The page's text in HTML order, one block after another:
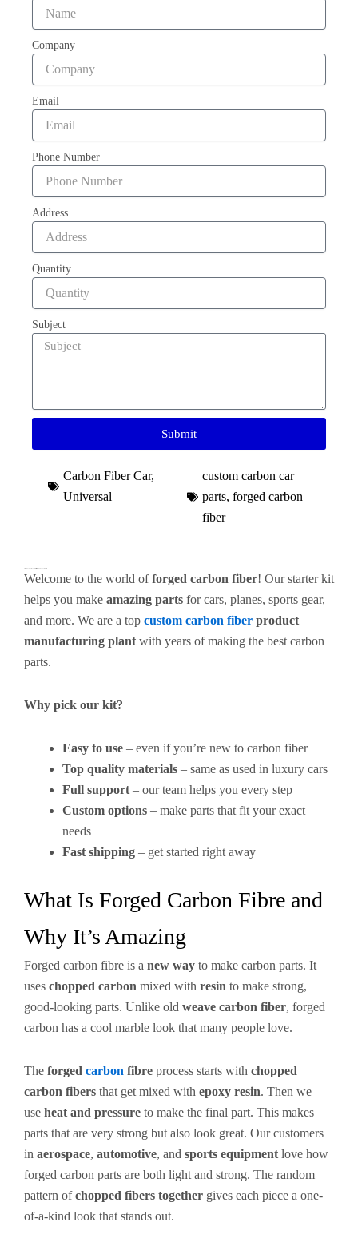
Company
Email
Phone Number
Address
Quantity
Subject
Submit
Carbon Fiber Car,
Universal
custom carbon car
parts​, forged carbon
fiber
Welcome to the world offorged carbon fiber! Our starter kit
helps you make amazing parts for cars, planes, sports gear,
and more. We are a top custom carbon fiber product
manufacturing plant with years of making the best carbon
parts.
Why pick our kit?
Easy to use – even if you’re new to carbon fiber
Top quality materials – same as used in luxury cars
Full support – our team helps you every step
Custom options – make parts that fit your exact
needs
Fast shipping – get started right away
What Is Forged Carbon Fibre and
Why It’s Amazing
Forged carbon fibre is a new way to make carbon parts. It
uses chopped carbon mixed with resin to make strong,
good-looking parts. Unlike old weave carbon fiber, forged
carbon has a cool marble look that many people love.
The forged carbon fibre process starts with chopped
carbon fibers that get mixed with epoxy resin. Then we
use heat and pressure to make the final part. This makes
parts that are very strong but also look great. Our customers
in aerospace, automotive, and sports equipment love how
forged carbon parts are both light and strong. The random
pattern ofchopped fibers together gives each piece a one-
of-a-kind look that stands out.